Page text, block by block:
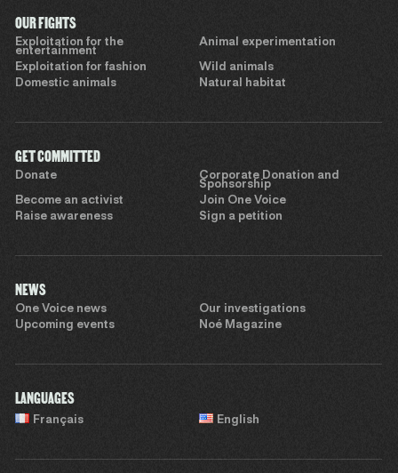
OUR FIGHTS
Exploitation for the
entertainment
Animal experimentation
Exploitation for fashion
Wild animals
Domestic animals
Natural habitat
GET COMMITTED
Donate
Corporate Donation and
Sponsorship
Become an activist
Join One Voice
Raise awareness
Sign a petition
NEWS
One Voice news
Our investigations
Upcoming events
Noé Magazine
LANGUAGES
Français English